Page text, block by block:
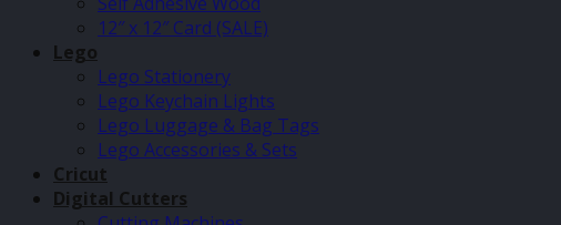
12″ x 12″ Card (SALE)
Lego
Lego Stationery
Lego Keychain Lights
Lego Luggage & Bag Tags
Lego Accessories & Sets
Cricut
Digital Cutters